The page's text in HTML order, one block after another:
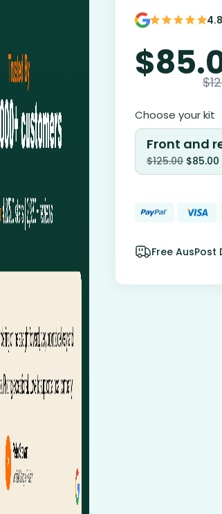
4.8
$ $
Choose your kit
Front and
$125.00 $85.00
Free AusPost